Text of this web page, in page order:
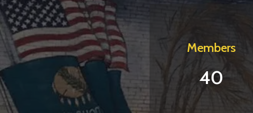
Members
40